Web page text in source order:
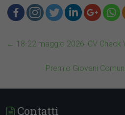
← 18-22 maggio 2026, CV Check
Premio Giovani
Contatti